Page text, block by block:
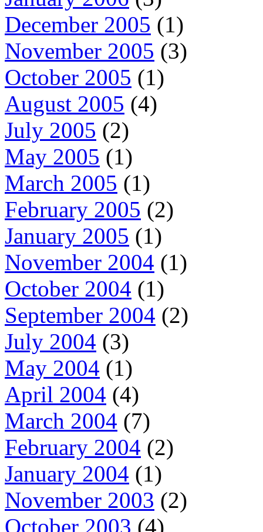
December 2005 (1)
November 2005 (3)
October 2005 (1)
August 2005 (4)
July 2005 (2)
May 2005 (1)
March 2005 (1)
February 2005 (2)
January 2005 (1)
November 2004 (1)
October 2004 (1)
September 2004 (2)
July 2004 (3)
May 2004 (1)
April 2004 (4)
March 2004 (7)
February 2004 (2)
January 2004 (1)
November 2003 (2)
October 2003 (4)